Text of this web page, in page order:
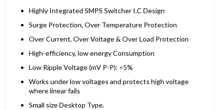
Highly Integrated SMPS Switcher I.C Design
Surge Protection, Over Temperature Protection
Over Current, Over Voltage & Over Load Protection
High-efficiency, low energy Consumption
Low Ripple Voltage (mV P-P): <5%
Works under low voltages and protects high voltage
where linear fails
Small size Desktop Type.